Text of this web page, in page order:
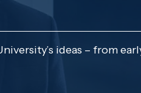
ideas – from